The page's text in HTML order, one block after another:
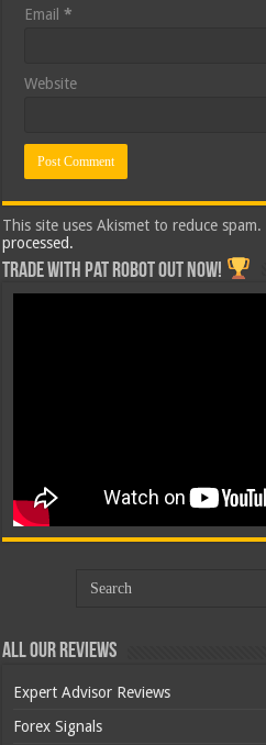
Email*
Website
This site uses Akismet to reduce spam.
processed.
Trade with Pat ROBOT OUT NOW!
All Our Reviews
Expert Advisor Reviews
Forex Signals